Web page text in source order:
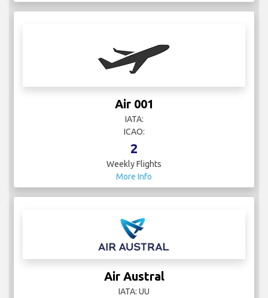
Air 001
IATA:
ICAO:
2
Weekly Flights
More Info
Air Austral
IATA: UU